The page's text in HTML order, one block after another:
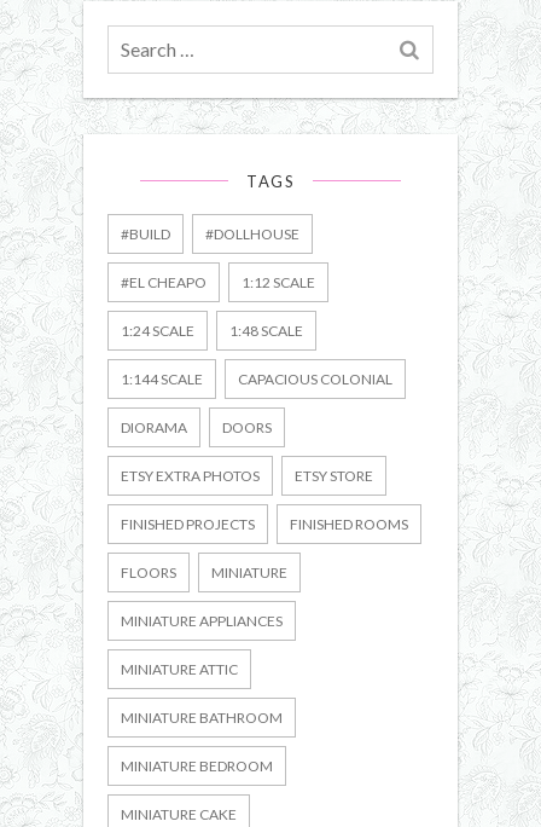
for
TAGS
#BUILD #DOLLHOUSE
#EL CHEAPO 1:12 SCALE
1:24 SCALE 1:48 SCALE
1:144 SCALE CAPACIOUS COLONIAL
DIORAMA DOORS
ETSY EXTRA PHOTOS ETSY STORE
FINISHED PROJECTS FINISHED ROOMS
FLOORS MINIATURE
MINIATURE APPLIANCES
MINIATURE ATTIC
MINIATURE BATHROOM
MINIATURE BEDROOM
MINIATURE CAKE